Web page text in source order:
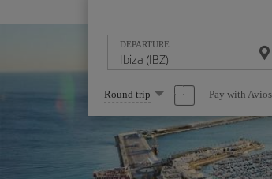
DEPARTURE
Select
one
option
Round trip Pay with Avios